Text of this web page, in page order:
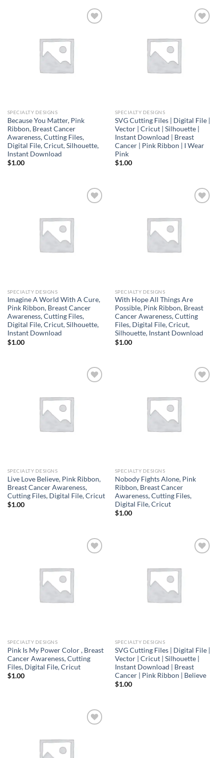
SPECIALTY DESIGNS
Because You Matter, Pink
Ribbon, Breast Cancer
Awareness, Cutting Files,
Digital File, Cricut, Silhouette,
Instant Download
$1.00
SPECIALTY DESIGNS
SVG Cutting Files | Digital File |
Vector | Cricut | Silhouette |
Instant Download | Breast
Cancer | Pink Ribbon | I Wear
Pink
$1.00
SPECIALTY DESIGNS
Imagine A World With A Cure,
Pink Ribbon, Breast Cancer
Awareness, Cutting Files,
Digital File, Cricut, Silhouette,
Instant Download
$1.00
SPECIALTY DESIGNS
With Hope All Things Are
Possible, Pink Ribbon, Breast
Cancer Awareness, Cutting
Files, Digital File, Cricut,
Silhouette, Instant Download
$1.00
SPECIALTY DESIGNS
Live Love Believe, Pink Ribbon,
Breast Cancer Awareness,
Cutting Files, Digital File, Cricut
$1.00
SPECIALTY DESIGNS
Nobody Fights Alone, Pink
Ribbon, Breast Cancer
Awareness, Cutting Files,
Digital File, Cricut
$1.00
SPECIALTY DESIGNS
Pink Is My Power Color , Breast
Cancer Awareness, Cutting
Files, Digital File, Cricut
$1.00
SPECIALTY DESIGNS
SVG Cutting Files | Digital File |
Vector | Cricut | Silhouette |
Instant Download | Breast
Cancer | Pink Ribbon | Believe
$1.00